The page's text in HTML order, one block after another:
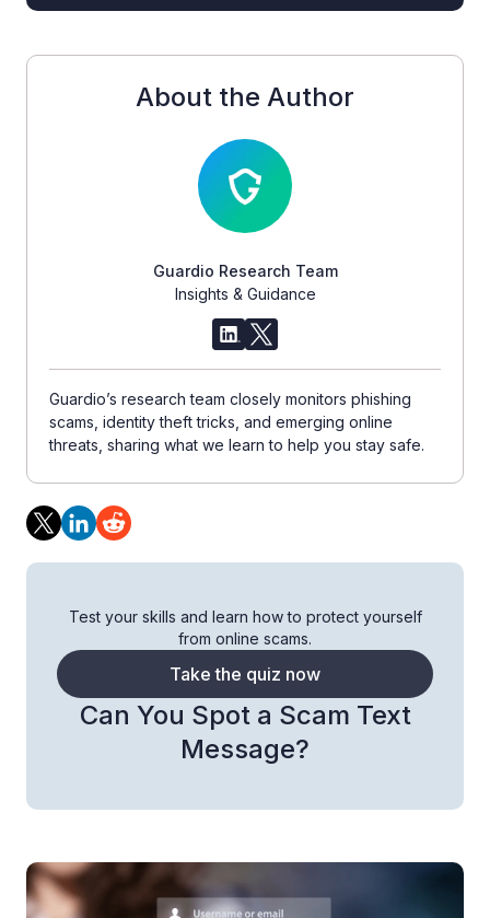
About the Author
Guardio Research Team
Insights & Guidance
Guardio’s research team closely monitors phishing
scams, identity theft tricks, and emerging online
threats, sharing what we learn to help you stay safe.
Can You Spot a Scam Text
Message?
Test your skills and learn how to protect yourself
from online scams.
Take the quiz now